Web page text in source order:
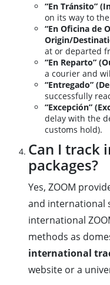
“En Tránsito”
on its way to
“En Oficina de
Origin/
at or departed
“En Reparto”
a courier and
“Entregado”
successfully
“Excepción”
delay with the
customs hold).
Can I track
packages?
Yes, ZOOM
and international
international
methods as
international
website or a